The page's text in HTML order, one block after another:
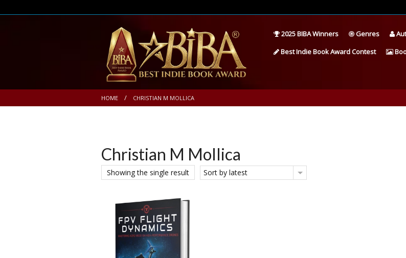
2025 BIBA Winners Genres
Best Indie Book Award Contest
HOME CHRISTIAN M MOLLICA
Christian M Mollica
Showing the single result Sort by latest